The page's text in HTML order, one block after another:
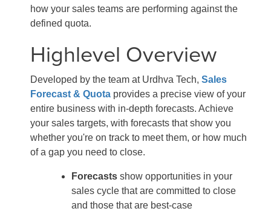
how your sales teams are performing against the
defined quota.
Highlevel Overview
Developed by the team at Urdhva Tech, Sales
Forecast & Quota provides a precise view of your
entire business with in-depth forecasts. Achieve
your sales targets, with forecasts that show you
whether you're on track to meet them, or how much
of a gap you need to close.
Forecasts show opportunities in your
sales cycle that are committed to close
and those that are best-case